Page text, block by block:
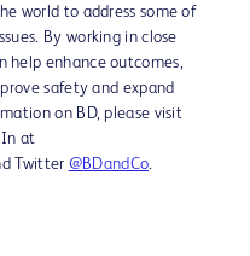
world to address some of
By working in close
help enhance outcomes,
safety and expand
on BD, please visit
at
Twitter @BDandCo.